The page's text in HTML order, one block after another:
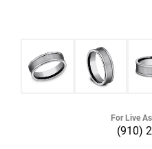
For Live
(910)